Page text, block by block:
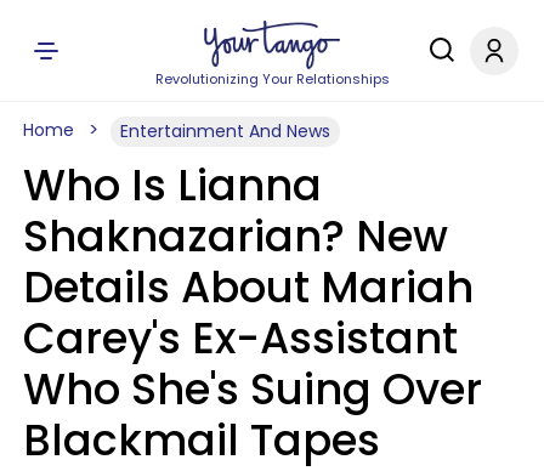
Revolutionizing Your Relationships
Home Entertainment And News
Who Is Lianna
Shaknazarian? New
Details About Mariah
Carey's Ex-Assistant
Who She's Suing Over
Blackmail Tapes